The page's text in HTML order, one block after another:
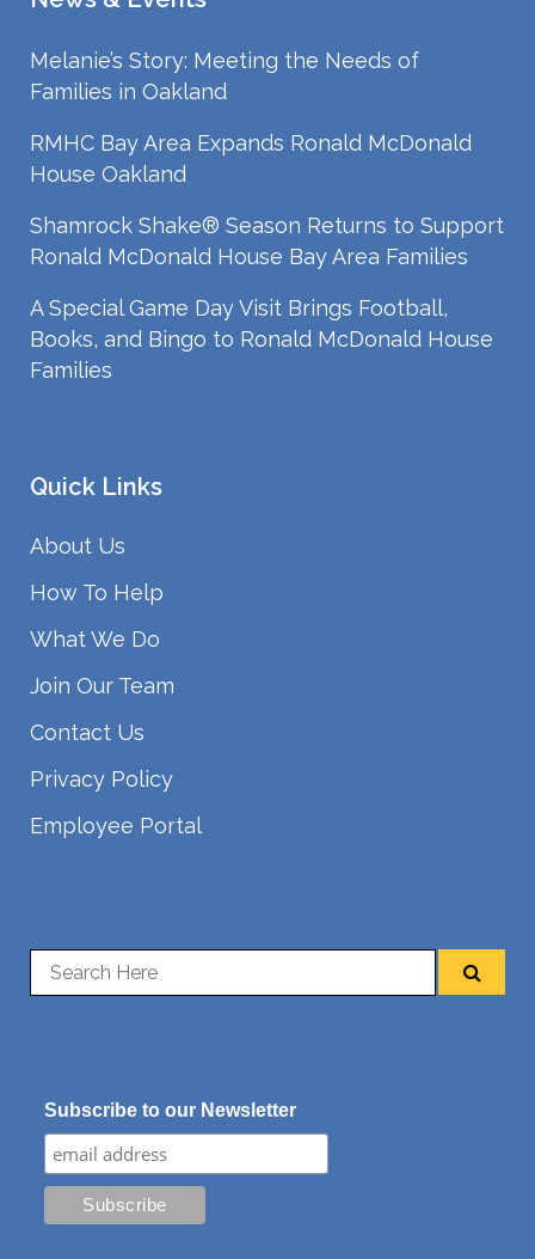
Melanie’s Story: Meeting the Needs of
Families in Oakland
RMHC Bay Area Expands Ronald McDonald
House Oakland
Shamrock Shake® Season Returns to Support
Ronald McDonald House Bay Area Families
A Special Game Day Visit Brings Football,
Books, and Bingo to Ronald McDonald House
Families
Quick Links
About Us
How To Help
What We Do
Join Our Team
Contact Us
Privacy Policy
Employee Portal
Subscribe to our Newsletter